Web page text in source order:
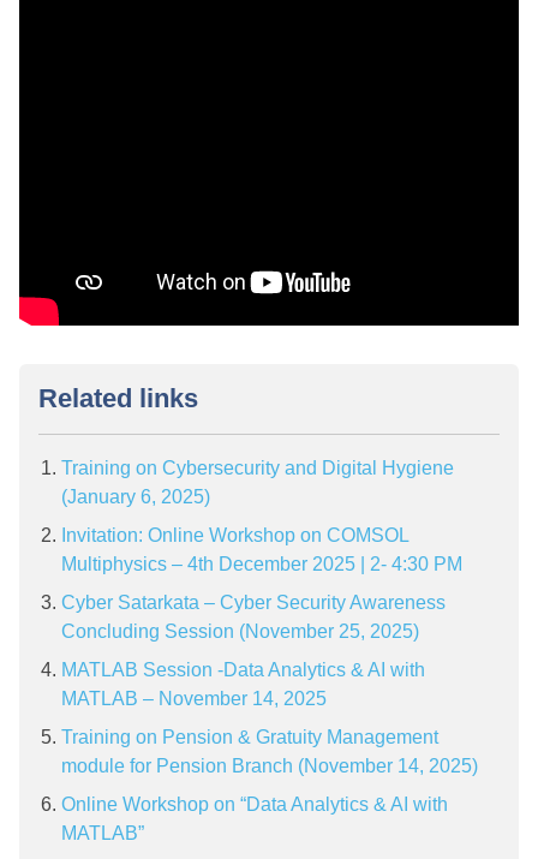
Related links
Training on Cybersecurity and Digital Hygiene
(January 6, 2025)
Invitation: Online Workshop on COMSOL
Multiphysics – 4th December 2025 | 2- 4:30 PM
Cyber Satarkata – Cyber Security Awareness
Concluding Session (November 25, 2025)
MATLAB Session -Data Analytics & AI with
MATLAB – November 14, 2025
Training on Pension & Gratuity Management
module for Pension Branch (November 14, 2025)
Online Workshop on “Data Analytics & AI with
MATLAB”